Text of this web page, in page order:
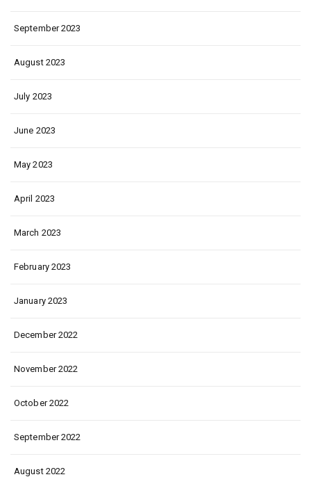
September 2023
August 2023
July 2023
June 2023
May 2023
April 2023
March 2023
February 2023
January 2023
December 2022
November 2022
October 2022
September 2022
August 2022